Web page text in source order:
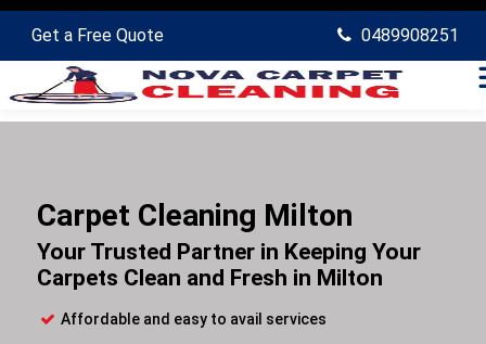
Get a Free Quote 0489908251
Carpet Cleaning Milton
Your Trusted Partner in Keeping Your
Carpets Clean and Fresh in Milton
Affordable and easy to avail services